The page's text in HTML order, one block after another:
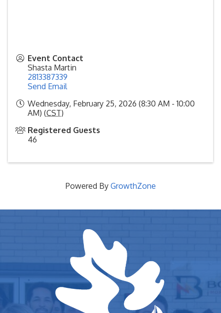
Event Contact
Shasta Martin
2813387339
Send Email
Wednesday, February 25, 2026 (8:30 AM - 10:00
AM) (CST)
Registered Guests
46
Powered By GrowthZone